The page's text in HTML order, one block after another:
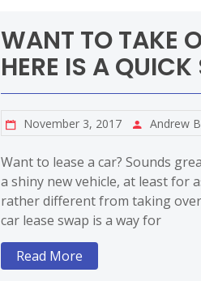
WANT TO TAKE
HERE IS A
November 3, 2017 Andrew
Want to lease a car? Sounds
a shiny new vehicle, at least for
rather different from taking over
car lease swap is a way for
Read More